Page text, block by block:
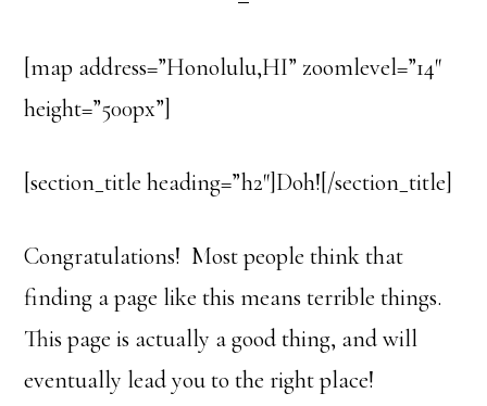
[map address=”Honolulu,HI” zoomlevel=”14″
height=”500px”]
[section_title heading=”h2″]Doh![/section_title]
Congratulations! Most people think that
finding a page like this means terrible things.
This page is actually a good thing, and will
eventually lead you to the right place!